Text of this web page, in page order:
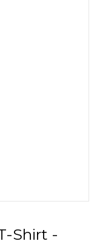
Shirt -